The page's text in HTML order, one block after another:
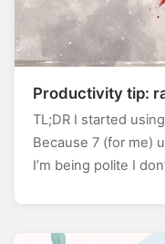
Productivity tip:
TL;DR I started
Because 7 (for me)
I’m being polite I